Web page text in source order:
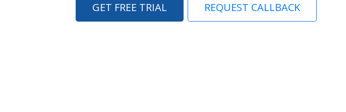
GET FREE TRIAL REQUEST CALLBACK